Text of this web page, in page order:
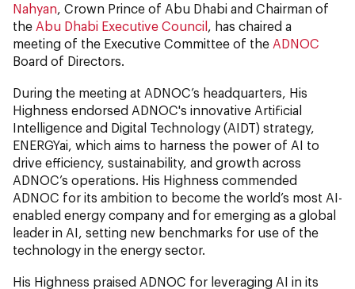
Nahyan, Crown Prince of Abu Dhabi and Chairman of
the Abu Dhabi Executive Council , has chaired a
meeting of the Executive Committee of the ADNOC
Board of Directors.
During the meeting at ADNOC’s headquarters, His
Highness endorsed ADNOC's innovative Artificial
Intelligence and Digital Technology (AIDT) strategy,
ENERGYai, which aims to harness the power of AI to
drive efficiency, sustainability, and growth across
ADNOC’s operations. His Highness commended
ADNOC for its ambition to become the world’s most AI-
enabled energy company and for emerging as a global
leader in AI, setting new benchmarks for use of the
technology in the energy sector.
His Highness praised ADNOC for leveraging AI in its